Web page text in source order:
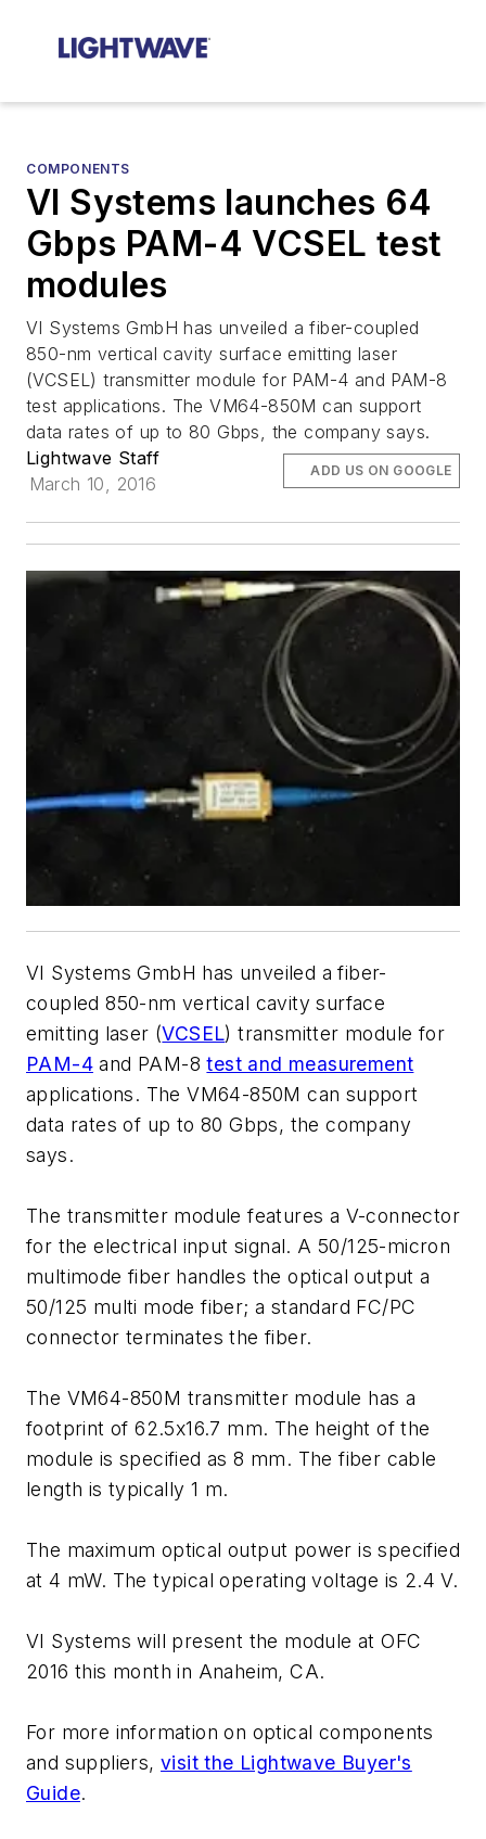
COMPONENTS
VI Systems launches 64
Gbps PAM-4 VCSEL test
modules
VI Systems GmbH has unveiled a fiber-coupled
850-nm vertical cavity surface emitting laser
(VCSEL) transmitter module for PAM-4 and PAM-8
test applications. The VM64-850M can support
data rates of up to 80 Gbps, the company says.
Lightwave Staff
March 10, 2016
ADD US ON GOOGLE
VI Systems GmbH has unveiled a fiber-
coupled 850-nm vertical cavity surface
emitting laser (VCSEL) transmitter module for
PAM-4 and PAM-8test and measurement
applications. The VM64-850M can support
data rates of up to 80 Gbps, the company
says.
The transmitter module features a V-connector
for the electrical input signal. A 50/125-micron
multimode fiber handles the optical output a
50/125 multi mode fiber; a standard FC/PC
connector terminates the fiber.
The VM64-850M transmitter module has a
footprint of 62.5x16.7 mm. The height of the
module is specified as 8 mm. The fiber cable
length is typically 1 m.
The maximum optical output power is specified
at 4 mW. The typical operating voltage is 2.4 V.
VI Systems will present the module at OFC
2016 this month in Anaheim, CA.
For more information on optical components
and suppliers,visit the Lightwave Buyer's
Guide.